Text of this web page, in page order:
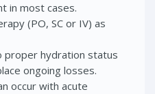
in most cases.
(PO, SC or IV) as
hydration status
ongoing losses.
occur with acute